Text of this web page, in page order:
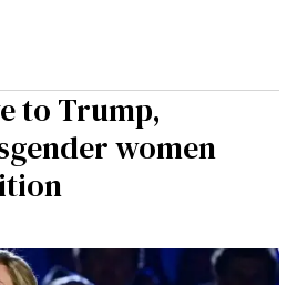
to Trump,
women